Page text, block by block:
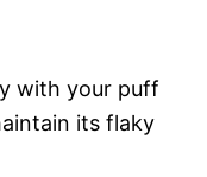
with your puff
its flaky